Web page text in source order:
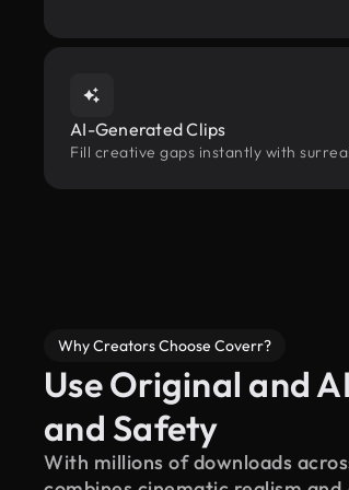
AI-Generated Clips
Fill creative gaps instantly with
Why Creators Choose Coverr?
Use Original and
and Safety
With millions of downloads